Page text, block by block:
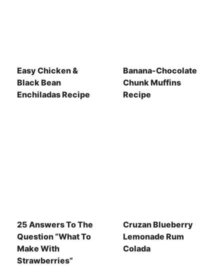
Easy Chicken &
Black Bean
Enchiladas Recipe
Banana-Chocolate
Chunk Muffins
Recipe
25 Answers To The
Question “What To
Make With
Strawberries”
Cruzan Blueberry
Lemonade Rum
Colada